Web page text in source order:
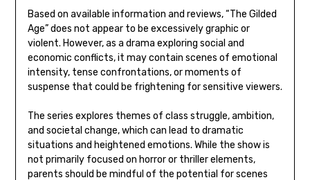
Based on available information and reviews, “The Gilded
Age” does not appear to be excessively graphic or
violent. However, as a drama exploring social and
economic conflicts, it may contain scenes of emotional
intensity, tense confrontations, or moments of
suspense that could be frightening for sensitive viewers.
The series explores themes of class struggle, ambition,
and societal change, which can lead to dramatic
situations and heightened emotions. While the show is
not primarily focused on horror or thriller elements,
parents should be mindful of the potential for scenes